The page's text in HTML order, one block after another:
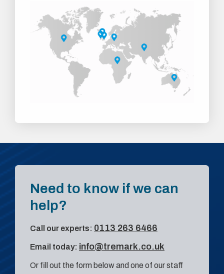
Need to know if we can
help?
Call our experts: 0113 263 6466
Email today: info@tremark.co.uk
Or fill out the form below and one of our staff